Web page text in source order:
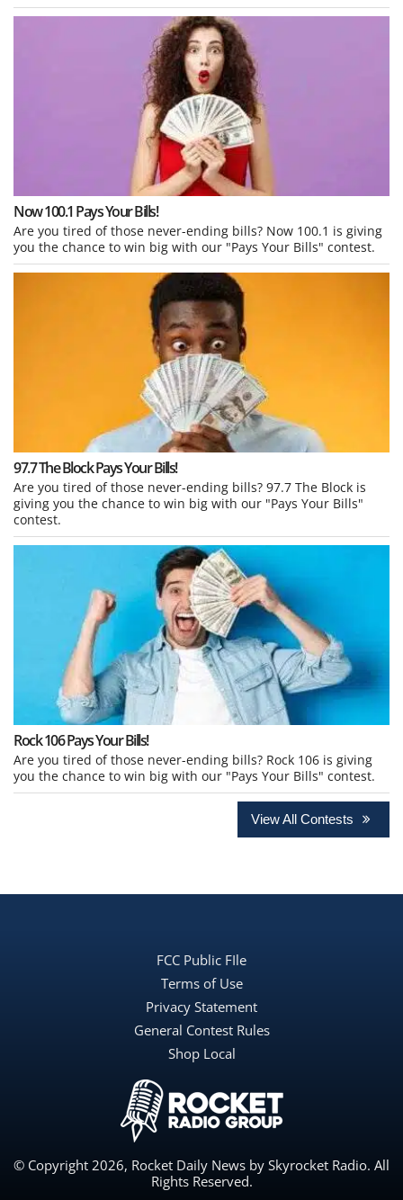
Now 100.1 Pays Your Bills!
Are you tired of those never-ending bills? Now 100.1 is giving
you the chance to win big with our "Pays Your Bills" contest.
97.7 The Block Pays Your Bills!
Are you tired of those never-ending bills? 97.7 The Block is
giving you the chance to win big with our "Pays Your Bills"
contest.
Rock 106 Pays Your Bills!
Are you tired of those never-ending bills? Rock 106 is giving
you the chance to win big with our "Pays Your Bills" contest.
View All Contests
FCC Public FIle
Terms of Use
Privacy Statement
General Contest Rules
Shop Local
© Copyright 2026, Rocket Daily News by Skyrocket Radio. All
Rights Reserved.